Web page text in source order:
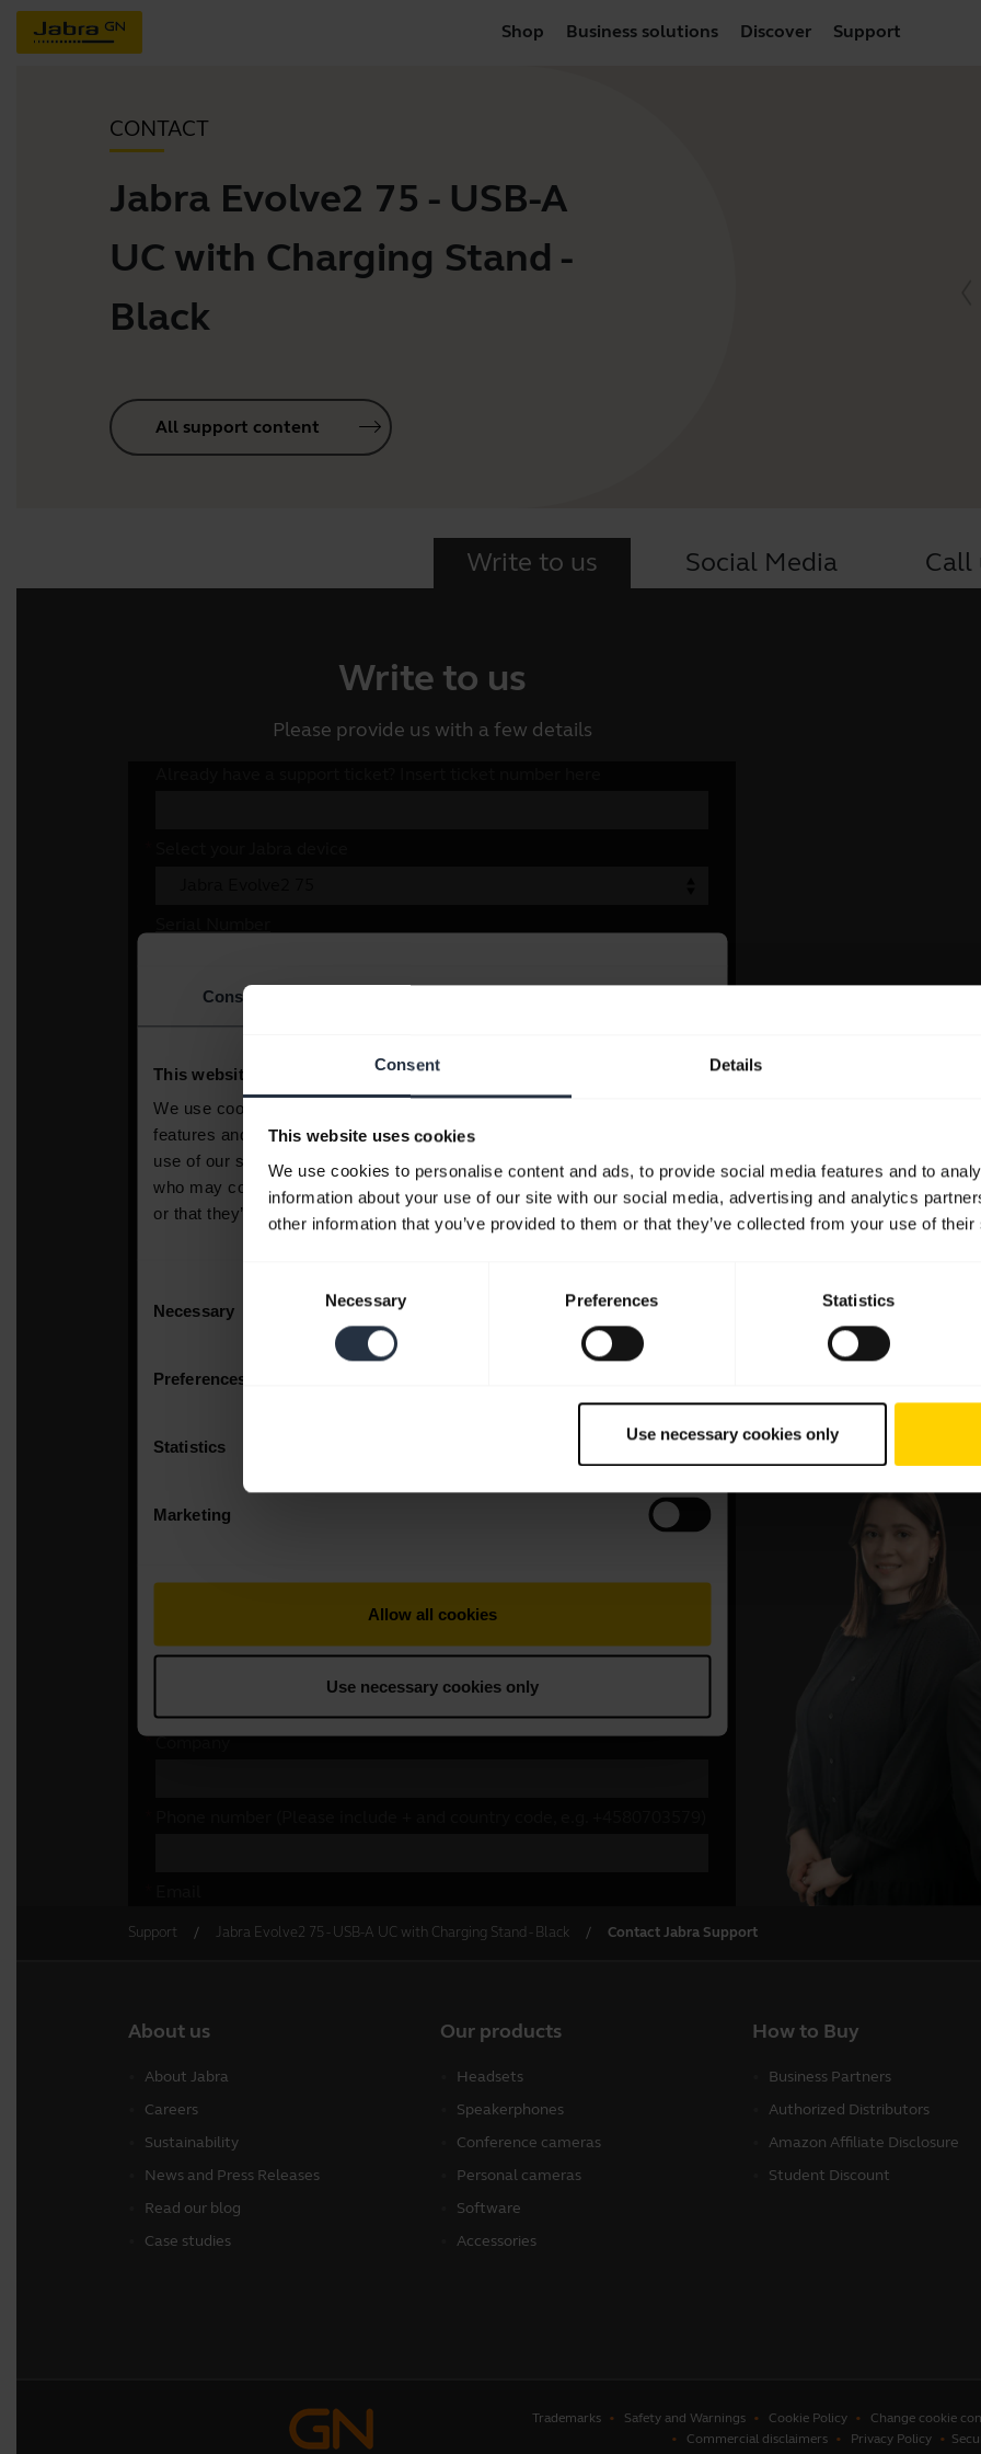
Consent Details
This website uses cookies
We use cookies to personalise content and ads, to provide social media features and to
information about your use of our site with our social media, advertising and analytics
other information that you’ve provided to them or that they’ve collected from your use of
Necessary Preferences Statistics
Use necessary cookies only
Shop Business solutions Discover Support
CONTACT
Jabra Evolve2 75 - USB-A
UC with Charging Stand -
Black
All support content
Write to us Social Media Call
Write to us
Please provide us with a few details
Support Jabra Evolve2 75 - USB-A UC with Charging Stand - Black Contact Jabra Support
About us
About Jabra
Careers
Sustainability
News and Press Releases
Read our blog
Case studies
Our products
Headsets
Speakerphones
Conference cameras
Personal cameras
Software
Accessories
How to Buy
Business Partners
Authorized Distributors
Amazon Affiliate Disclosure
Student Discount
Trademarks Safety and Warnings Cookie Policy
Change cookie
Commercial disclaimers
Privacy Policy